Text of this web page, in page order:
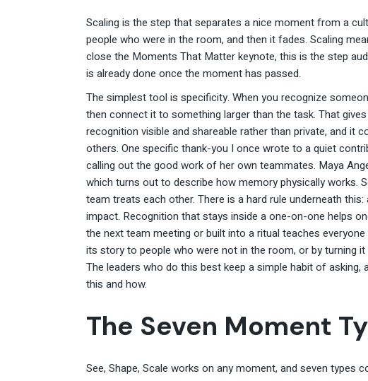
Scaling is the step that separates a nice moment from a
people who were in the room, and then it fades. Scaling
close the Moments That Matter keynote, this is the step
is already done once the moment has passed.
The simplest tool is specificity. When you recognize
then connect it to something larger than the task. That
recognition visible and shareable rather than private, and it
others. One specific thank-you I once wrote to a quiet
calling out the good work of her own teammates. Maya
which turns out to describe how memory physically works.
team treats each other. There is a hard rule underneath
impact. Recognition that stays inside a one-on-one helps
the next team meeting or built into a ritual teaches
its story to people who were not in the room, or by turning
The leaders who do this best keep a simple habit of
this and how.
The Seven Moment
See, Shape, Scale works on any moment, and seven types